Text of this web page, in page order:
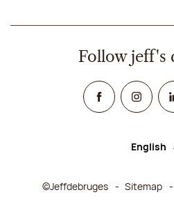
Follow jeff's
Facebook
English
©Jeffdebruges Sitemap